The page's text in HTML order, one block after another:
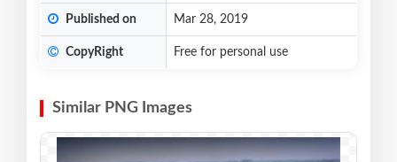
Published on Mar 28, 2019
CopyRight Free for personal use
Similar PNG Images